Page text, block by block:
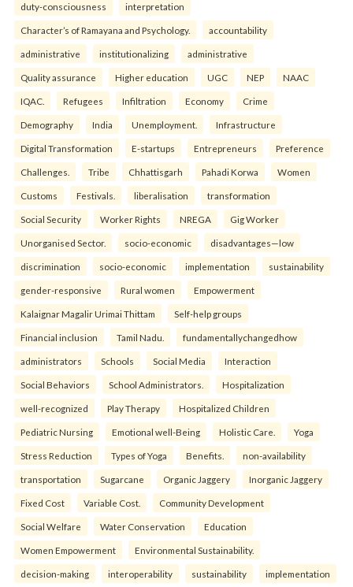
duty-consciousness interpretation
Character’s of Ramayana and Psychology. accountability
administrative institutionalizing administrative
Quality assurance Higher education UGC NEP NAAC
IQAC. Refugees Infiltration Economy Crime
Demography India Unemployment. Infrastructure
Digital Transformation E-startups Entrepreneurs Preference
Challenges. Tribe Chhattisgarh Pahadi Korwa Women
Customs Festivals. liberalisation transformation
Social Security Worker Rights NREGA Gig Worker
Unorganised Sector. socio-economic disadvantages—low
discrimination socio-economic implementation sustainability
gender-responsive Rural women Empowerment
Kalaignar Magalir Urimai Thittam Self-help groups
Financial inclusion Tamil Nadu. fundamentallychangedhow
administrators Schools Social Media Interaction
Social Behaviors School Administrators. Hospitalization
well-recognized Play Therapy Hospitalized Children
Pediatric Nursing Emotional well-Being Holistic Care. Yoga
Stress Reduction Types of Yoga Benefits. non-availability
transportation Sugarcane Organic Jaggery Inorganic Jaggery
Fixed Cost Variable Cost. Community Development
Social Welfare Water Conservation Education
Women Empowerment Environmental Sustainability.
decision-making interoperability sustainability implementation